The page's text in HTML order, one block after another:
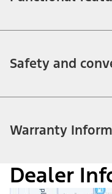
Safety and
Warranty
Dealer